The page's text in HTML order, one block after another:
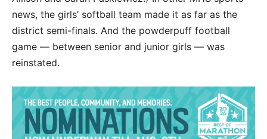
news, the girls’ softball team made it as far as the
district semi-finals. And the powderpuff football
game — between senior and junior girls — was
reinstated.